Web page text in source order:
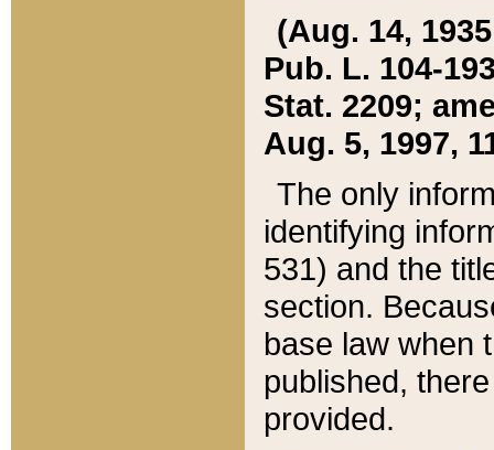
(Aug. 14,
Pub. L. 104-
Stat. 2209;
Aug. 5, 1997,
The only
identifying
531) and the
section.
base law when
published,
provided.